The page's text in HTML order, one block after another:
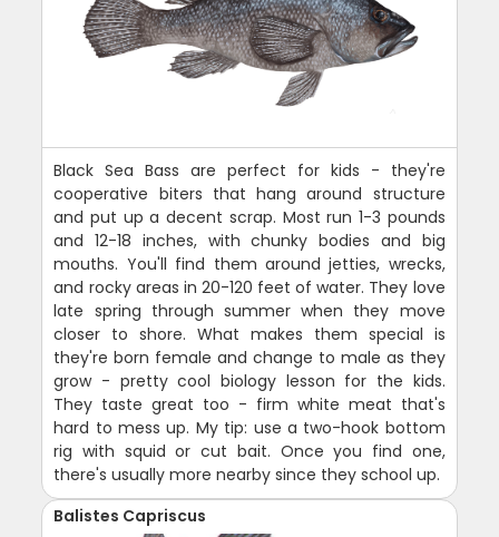
Black Sea Bass are perfect for kids - they're
cooperative biters that hang around structure
and put up a decent scrap. Most run 1-3 pounds
and 12-18 inches, with chunky bodies and big
mouths. You'll find them around jetties, wrecks,
and rocky areas in 20-120 feet of water. They love
late spring through summer when they move
closer to shore. What makes them special is
they're born female and change to male as they
grow - pretty cool biology lesson for the kids.
They taste great too - firm white meat that's
hard to mess up. My tip: use a two-hook bottom
rig with squid or cut bait. Once you find one,
there's usually more nearby since they school up.
Balistes Capriscus